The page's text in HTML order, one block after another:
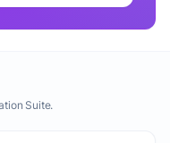
Suite.